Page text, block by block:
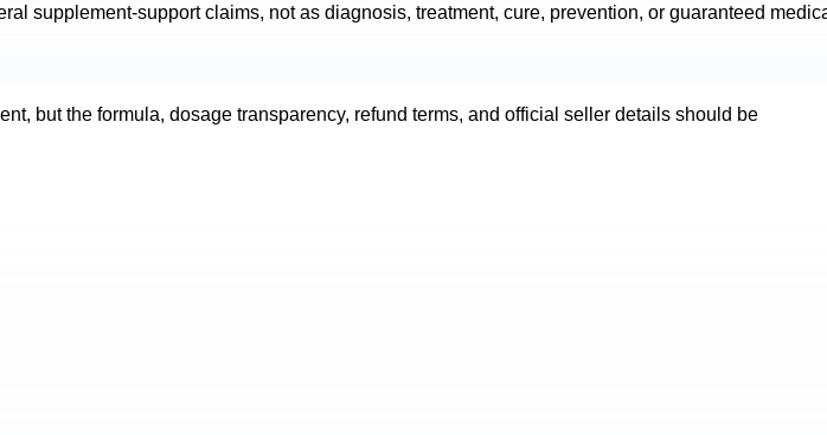
supplement-support claims, not as diagnosis, treatment, cure, prevention, or guaranteed
but the formula, dosage transparency, refund terms, and official seller details should be